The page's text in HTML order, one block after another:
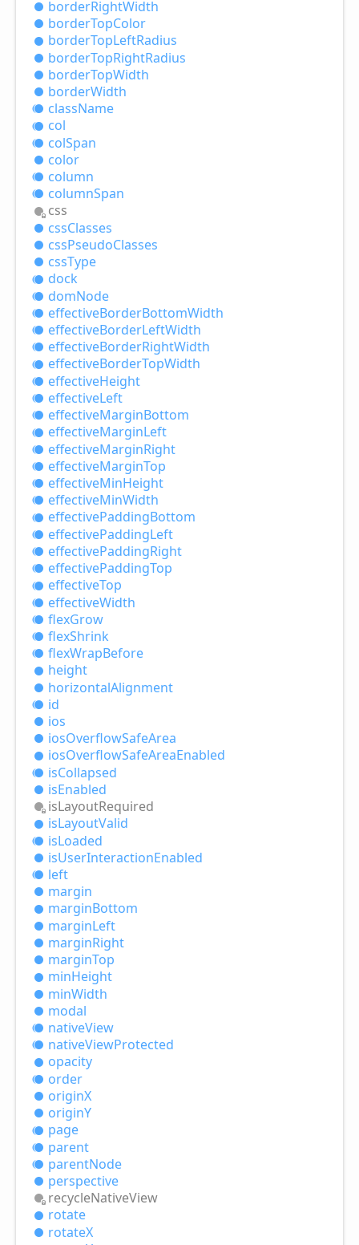
borderRightWidth
borderTopColor
borderTopLeftRadius
borderTopRightRadius
borderTopWidth
borderWidth
className
col
colSpan
color
column
columnSpan
css
cssClasses
cssPseudoClasses
cssType
dock
domNode
effectiveBorderBottomWidth
effectiveBorderLeftWidth
effectiveBorderRightWidth
effectiveBorderTopWidth
effectiveHeight
effectiveLeft
effectiveMarginBottom
effectiveMarginLeft
effectiveMarginRight
effectiveMarginTop
effectiveMinHeight
effectiveMinWidth
effectivePaddingBottom
effectivePaddingLeft
effectivePaddingRight
effectivePaddingTop
effectiveTop
effectiveWidth
flexGrow
flexShrink
flexWrapBefore
height
horizontalAlignment
id
ios
iosOverflowSafeArea
iosOverflowSafeAreaEnabled
isCollapsed
isEnabled
isLayoutRequired
isLayoutValid
isLoaded
isUserInteractionEnabled
left
margin
marginBottom
marginLeft
marginRight
marginTop
minHeight
minWidth
modal
nativeView
nativeViewProtected
opacity
order
originX
originY
page
parent
parentNode
perspective
recycleNativeView
rotate
rotateX